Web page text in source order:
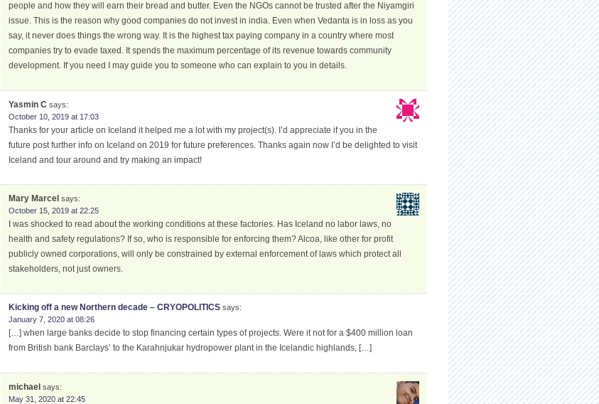
people and how they will earn their bread and butter. Even the NGOs cannot be trusted after the Niyamgiri
issue. This is the reason why good companies do not invest in india. Even when Vedanta is in loss as you
say, it never does things the wrong way. It is the highest tax paying company in a country where most
companies try to evade taxed. It spends the maximum percentage of its revenue towards community
development. If you need I may guide you to someone who can explain to you in details.
Yasmin C says:
October 10, 2019 at 17:03
Thanks for your article on Iceland it helped me a lot with my project(s). I’d appreciate if you in the
future post further info on Iceland on 2019 for future preferences. Thanks again now I’d be delighted to visit
Iceland and tour around and try making an impact!
Mary Marcel says:
October 15, 2019 at 22:25
I was shocked to read about the working conditions at these factories. Has Iceland no labor laws, no
health and safety regulations? If so, who is responsible for enforcing them? Alcoa, like other for profit
publicly owned corporations, will only be constrained by external enforcement of laws which protect all
stakeholders, not just owners.
Kicking off a new Northern decade – CRYOPOLITICS says:
January 7, 2020 at 08:26
[…] when large banks decide to stop financing certain types of projects. Were it not for a $400 million loan
from British bank Barclays’ to the Karahnjukar hydropower plant in the Icelandic highlands, […]
michael says:
May 31, 2020 at 22:45